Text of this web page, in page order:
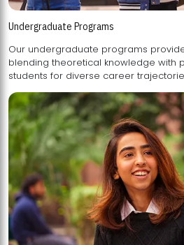
Undergraduate Programs
Our undergraduate programs
blending theoretical knowledge with practical skills, preparing
students for diverse career